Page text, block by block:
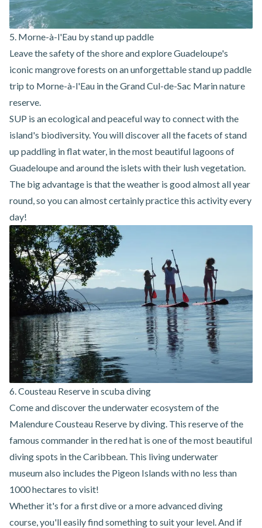
5. Morne-à-l'Eau by stand up paddle
Leave the safety of the shore and explore Guadeloupe's
iconic mangrove forests on an unforgettablestand up paddle
trip to Morne-à-l'Eau in the Grand Cul-de-Sac Marin nature
reserve.
SUP is an ecological and peaceful way to connect with the
island's biodiversity. You will discover all the facets of stand
up paddling in flat water, in the most beautiful lagoons of
Guadeloupe and around the islets with their lush vegetation.
The big advantage is that the weather is good almost all year
round, so you can almost certainly practice this activity every
day!
6. Cousteau Reserve in scuba diving
Come and discover the underwater ecosystem of the
Malendure Cousteau Reserve by diving. This reserve of the
famous commander in the red hat is one of the most beautiful
diving spots in the Caribbean. This living underwater
museum also includes the Pigeon Islands with no less than
1000 hectares to visit!
Whether it's for a first dive or a more advanced diving
course, you'll easily find something to suit your level. And if